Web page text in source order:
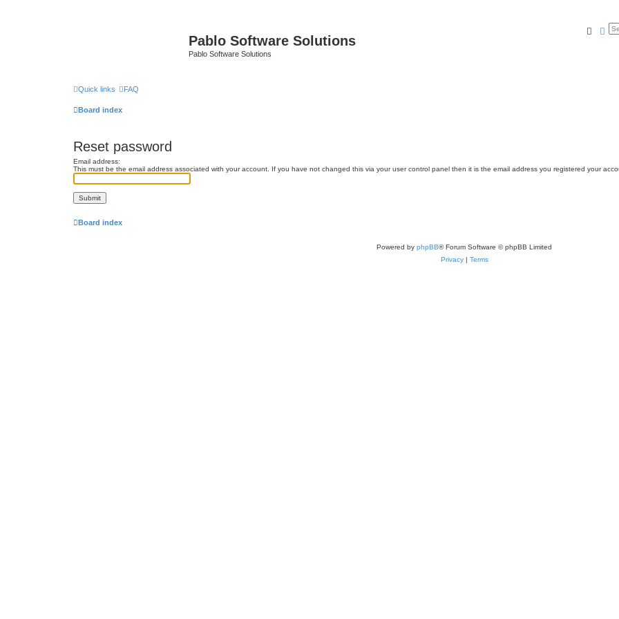
Pablo Software Solutions
Pablo Software Solutions
Quick links FAQ
Board index
Reset password
Email address:
This must be the email address associated with your account. If you have not changed this via your user control panel then it is the email address you registered your
Board index
Powered by phpBB® Forum Software © phpBB Limited
Privacy| Terms